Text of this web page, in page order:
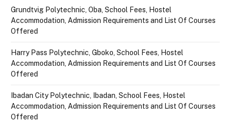
Grundtvig Polytechnic, Oba, School Fees, Hostel
Accommodation, Admission Requirements and List Of Courses
Offered
Harry Pass Polytechnic, Gboko, School Fees, Hostel
Accommodation, Admission Requirements and List Of Courses
Offered
Ibadan City Polytechnic, Ibadan, School Fees, Hostel
Accommodation, Admission Requirements and List Of Courses
Offered